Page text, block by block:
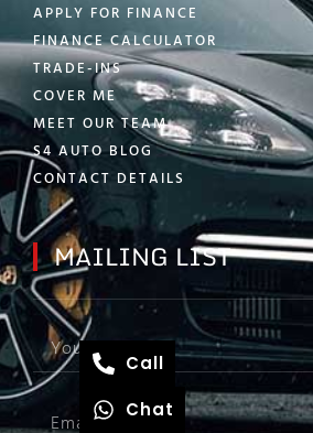
APPLY FOR FINANCE
FINANCE CALCULATOR
TRADE-INS
COVER ME
MEET OUR TEAM
S4 AUTO BLOG
CONTACT DETAILS
MAILING LIST
Call
Chat